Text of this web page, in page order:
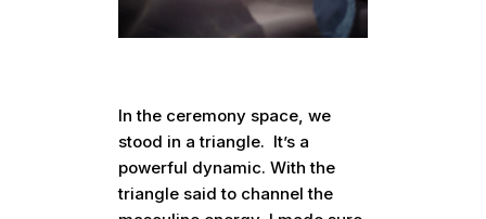
In the ceremony space, we
stood in a triangle. It’s a
powerful dynamic. With the
triangle said to channel the